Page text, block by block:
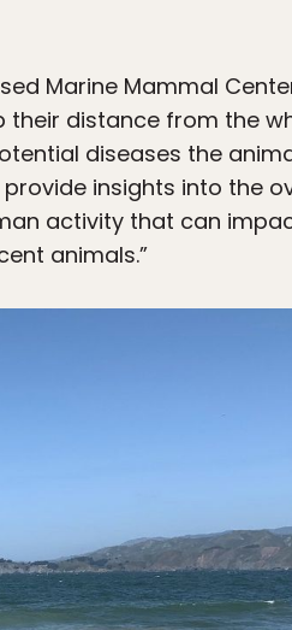
Marine Mammal
their distance from the
diseases the
insights into the
activity that can
animals.”